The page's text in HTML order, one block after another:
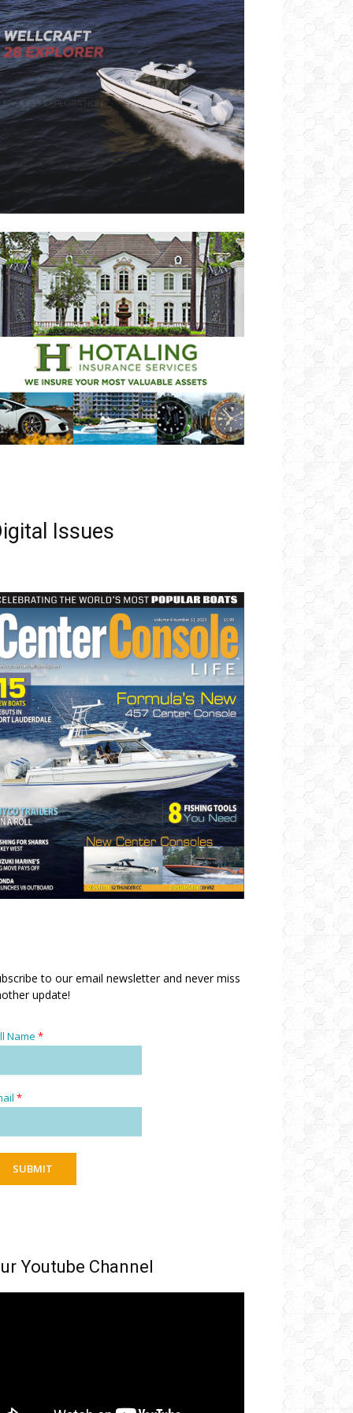
Issues
to our email newsletter and never miss
update!
Name *
*
SUBMIT
Youtube Channel